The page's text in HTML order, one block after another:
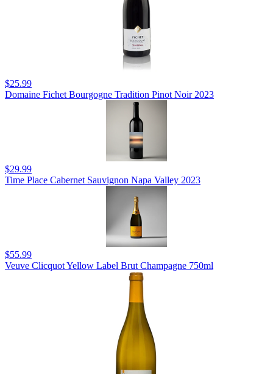
$25.99
Domaine Fichet Bourgogne Tradition Pinot Noir 2023
$29.99
Time Place Cabernet Sauvignon Napa Valley 2023
$55.99
Veuve Clicquot Yellow Label Brut Champagne 750ml